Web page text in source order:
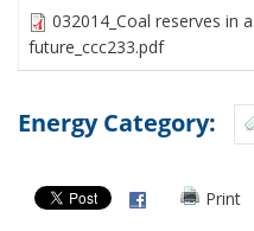
032014_Coal reserves in
future_ccc233.pdf
Energy Category:
Print